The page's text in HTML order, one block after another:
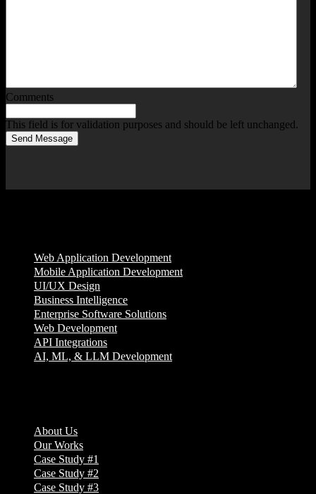
Comments
This field is for validation purposes and should be left unchanged.
Send Message
Web Application Development
Mobile Application Development
UI/UX Design
Business Intelligence
Enterprise Software Solutions
Web Development
API Integrations
AI, ML, & LLM Development
About Us
Our Works
Case Study #1
Case Study #2
Case Study #3